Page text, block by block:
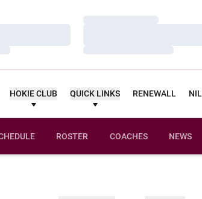
Loading…
Loading…
HOKIE CLUB QUICK LINKS RENEWALL NIL
ROSTER COACHES NEWS